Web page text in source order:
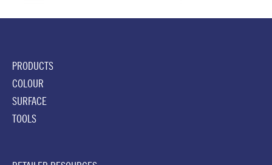
PRODUCTS
COLOUR
SURFACE
TOOLS